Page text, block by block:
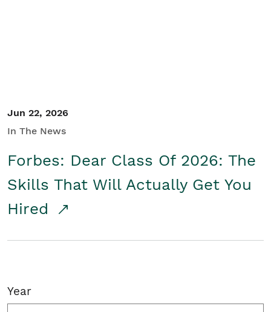
Jun 22, 2026
In The News
Forbes: Dear Class Of 2026: The
Skills That Will Actually Get You
Hired
Year